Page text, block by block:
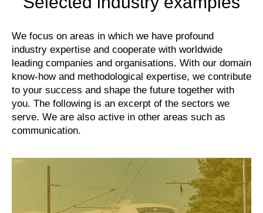
We focus on areas in which we have profound
industry expertise and cooperate with worldwide
leading companies and organisations. With our domain
know-how and methodological expertise, we contribute
to your success and shape the future together with
you. The following is an excerpt of the sectors we
serve. We are also active in other areas such as
communication.